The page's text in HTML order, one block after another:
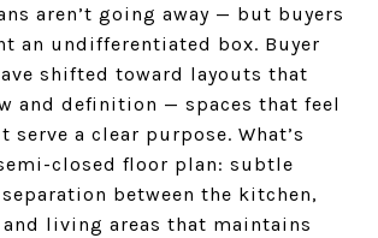
aren’t going away — but buyers
an undifferentiated box. Buyer
shifted toward layouts that
and definition — spaces that feel
serve a clear purpose. What’s
closed floor plan: subtle
between the kitchen,
living areas that maintains